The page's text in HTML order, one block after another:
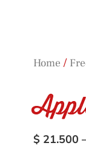
Home /
$ 21.500